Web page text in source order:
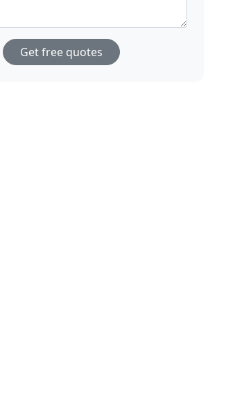
Get free quotes